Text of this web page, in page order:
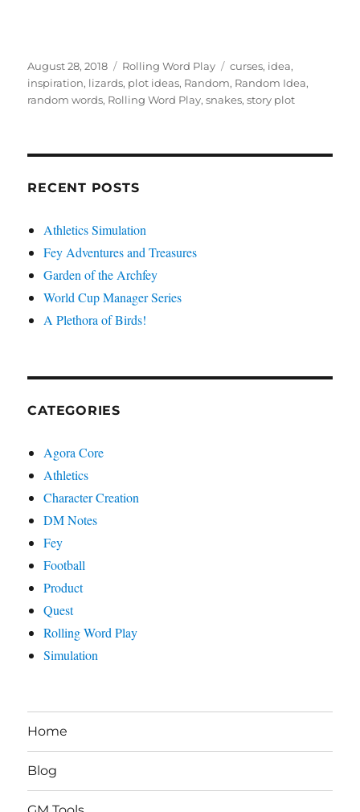
Posted
on
August 28, 2018 Categories
Rolling Word Play Tags
curses, idea,
inspiration, lizards, plot ideas, Random, Random Idea,
random words, Rolling Word Play,snakes,story plot
RECENT POSTS
Athletics Simulation
Fey Adventures and Treasures
Garden of the Archfey
World Cup Manager Series
A Plethora of Birds!
CATEGORIES
Agora Core
Athletics
Character Creation
DM Notes
Fey
Football
Product
Quest
Rolling Word Play
Simulation
Home
Blog